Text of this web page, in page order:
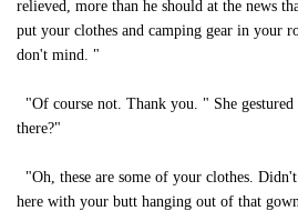
relieved, more than he should at the news
put your clothes and camping gear in your
don't mind. "
"Of course not. Thank you. " She
there?"
"Oh, these are some of your clothes.
here with your butt hanging out of that